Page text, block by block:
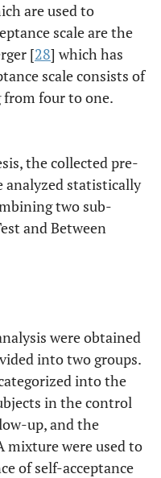
are used to
scale are the
[28] which has
scale consists of
from four to one.
the collected pre-
analyzed statistically
two sub-
and Between
were obtained
into two groups.
into the
in the control
up, and the
mixture were used to
of self-acceptance